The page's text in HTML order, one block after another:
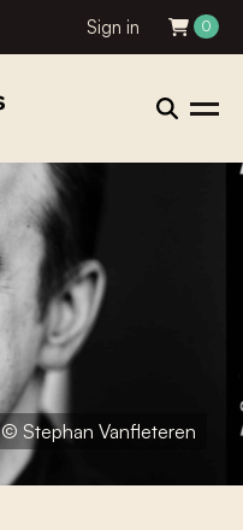
Sign in 0
© Stephan Vanfleteren